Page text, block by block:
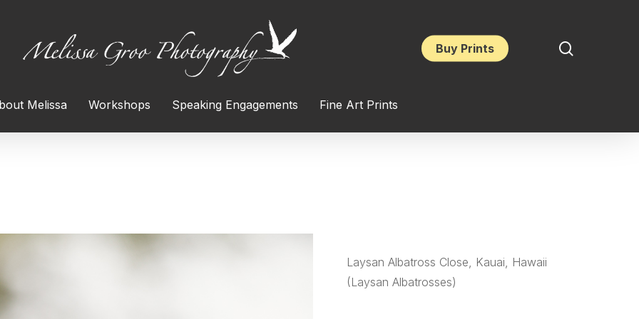
Buy Prints
Melissa Workshops Speaking Engagements Fine Art Prints
Laysan Albatross Close, Kauai, Hawaii
(Laysan Albatrosses)